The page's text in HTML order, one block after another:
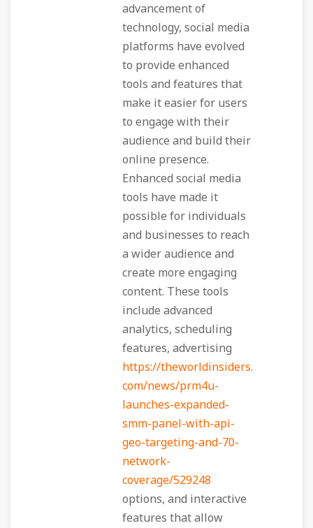
advancement of
technology, social media
platforms have evolved
to provide enhanced
tools and features that
make it easier for users
to engage with their
audience and build their
online presence.
Enhanced social media
tools have made it
possible for individuals
and businesses to reach
a wider audience and
create more engaging
content. These tools
include advanced
analytics, scheduling
features, advertising
https://theworldinsiders.
com/news/prm4u-
launches-expanded-
smm-panel-with-api-
geo-targeting-and-70-
network-
coverage/529248
options, and interactive
features that allow